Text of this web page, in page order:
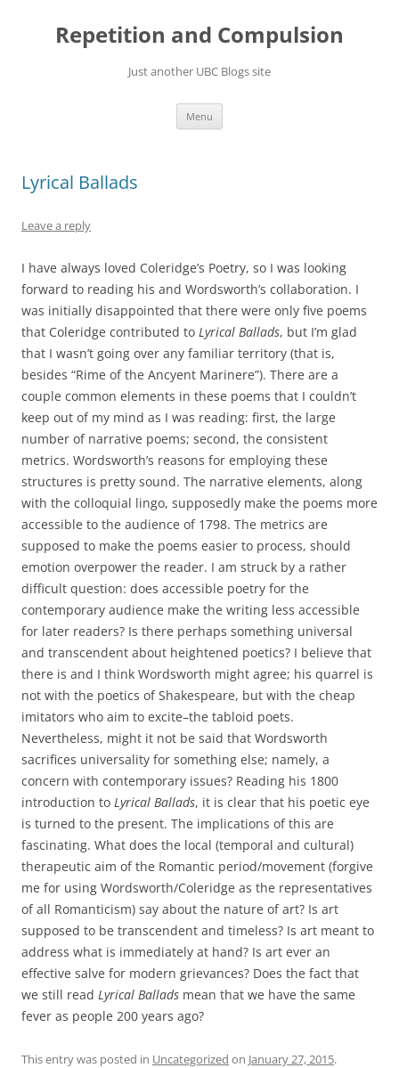
contentRepetition and Compulsion
Just another UBC Blogs site
Menu
Lyrical Ballads
Leave a reply
I have always loved Coleridge’s Poetry, so I was looking
forward to reading his and Wordsworth’s collaboration. I
was initially disappointed that there were only five poems
that Coleridge contributed to Lyrical Ballads, but I’m glad
that I wasn’t going over any familiar territory (that is,
besides “Rime of the Ancyent Marinere”). There are a
couple common elements in these poems that I couldn’t
keep out of my mind as I was reading: first, the large
number of narrative poems; second, the consistent
metrics. Wordsworth’s reasons for employing these
structures is pretty sound. The narrative elements, along
with the colloquial lingo, supposedly make the poems more
accessible to the audience of 1798. The metrics are
supposed to make the poems easier to process, should
emotion overpower the reader. I am struck by a rather
difficult question: does accessible poetry for the
contemporary audience make the writing less accessible
for later readers? Is there perhaps something universal
and transcendent about heightened poetics? I believe that
there is and I think Wordsworth might agree; his quarrel is
not with the poetics of Shakespeare, but with the cheap
imitators who aim to excite–the tabloid poets.
Nevertheless, might it not be said that Wordsworth
sacrifices universality for something else; namely, a
concern with contemporary issues? Reading his 1800
introduction to Lyrical Ballads, it is clear that his poetic eye
is turned to the present. The implications of this are
fascinating. What does the local (temporal and cultural)
therapeutic aim of the Romantic period/movement (forgive
me for using Wordsworth/Coleridge as the representatives
of all Romanticism) say about the nature of art? Is art
supposed to be transcendent and timeless? Is art meant to
address what is immediately at hand? Is art ever an
effective salve for modern grievances? Does the fact that
we still read Lyrical Ballads mean that we have the same
fever as people 200 years ago?
This entry was posted in Uncategorized on January 27, 2015.